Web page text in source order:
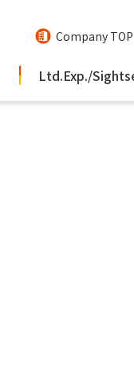
Company TOP
Ltd.Exp./